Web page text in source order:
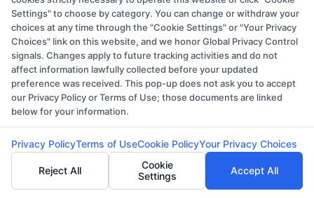
they appear as a match through our education matching
services tool, the order in which they appear in a listing,
and/or their ranking. Our websites do not provide, nor
are they intended to provide, a comprehensive list of all
schools (a) in the United States (b) located in a specific
geographic area or (c) that offer a particular program of
study. By providing information or agreeing to be
contacted by a Sponsored School, you are in no way
obligated to apply to or enroll with the school.
This is an offer for educational opportunities and not an
Settings" to choose by category. You can change or withdraw your
choices at any time through the "Cookie Settings" or "Your Privacy
Choices" link on this website, and we honor Global Privacy Control
signals. Changes apply to future tracking activities and do not
affect information lawfully collected before your updated
preference was received. This pop-up does not ask you to accept
our Privacy Policy or Terms of Use; those documents are linked
below for your information.
Privacy PolicyTerms of UseCookie PolicyYour Privacy Choices
Reject All
Cookie
Settings
Accept All